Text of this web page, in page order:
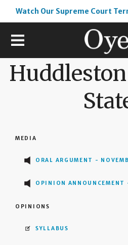
Watch Our Supreme Court
Huddleston
MEDIA
ORAL ARGUMENT -
OPINION
OPINIONS
SYLLABUS